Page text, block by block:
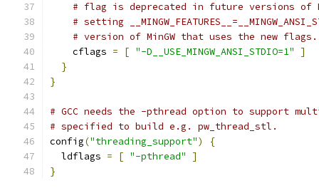
# flag is deprecated in future versions of
# setting
# version of MinGW that uses the new flags.
    cflags
= [ "-D__USE_MINGW_ANSI_STDIO=1"
]
}
}
# GCC needs the -pthread option to support
# specified to build e.g. pw_thread_stl.
config("threading_support")
{
  ldflags
= [ "-pthread"
]
}